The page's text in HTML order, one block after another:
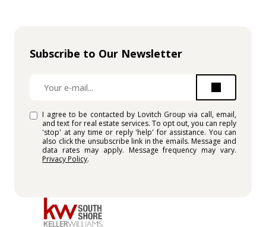
Subscribe to Our Newsletter
I agree to be contacted by Lovitch Group via call, email,
and text for real estate services. To opt out, you can reply
'stop' at any time or reply 'help' for assistance. You can
also click the unsubscribe link in the emails. Message and
data rates may apply. Message frequency may vary.
Privacy Policy.